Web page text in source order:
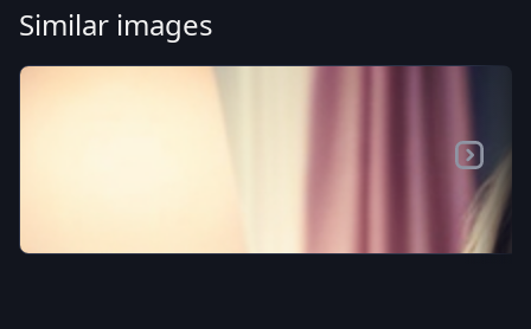
Similar images